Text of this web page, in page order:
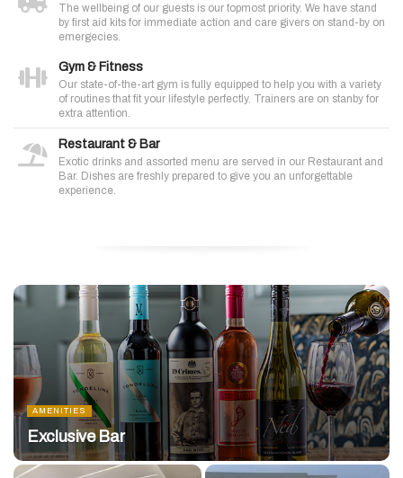
The wellbeing of our guests is our topmost priority. We have stand
by first aid kits for immediate action and care givers on stand-by on
emergecies.
Gym & Fitness
Our state-of-the-art gym is fully equipped to help you with a variety
of routines that fit your lifestyle perfectly. Trainers are on stanby for
extra attention.
Restaurant & Bar
Exotic drinks and assorted menu are served in our Restaurant and
Bar. Dishes are freshly prepared to give you an unforgettable
experience.
AMENITIES
Exclusive Bar